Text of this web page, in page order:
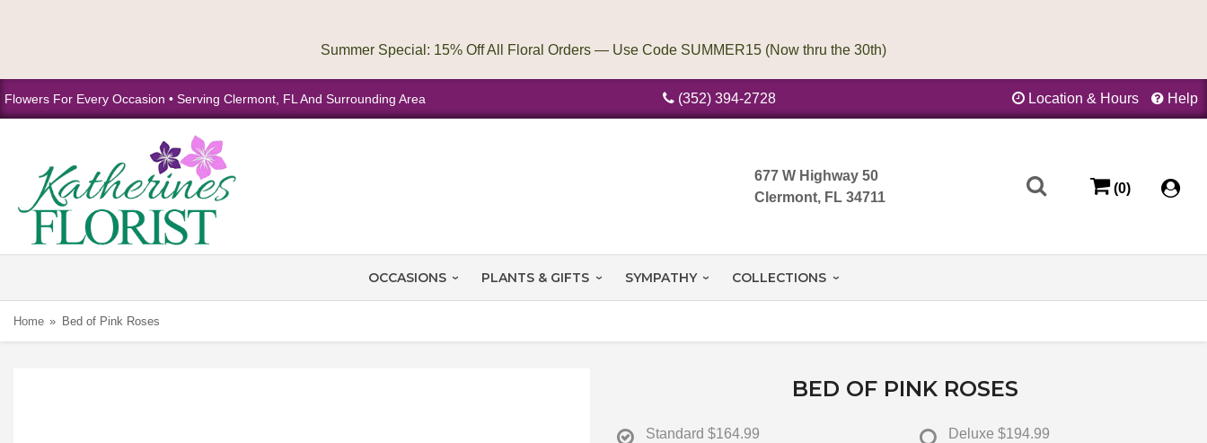
Flowers For Every Occasion • Serving Clermont, FL And Surrounding Area (352) 394-2728 Location & Hours Help
677 W Highway 50
Clermont, FL 34711
(0)
OCCASIONS PLANTS & GIFTS SYMPATHY COLLECTIONS
Home Bed of Pink Roses
BED OF PINK ROSES
Standard $164.99 Deluxe $194.99